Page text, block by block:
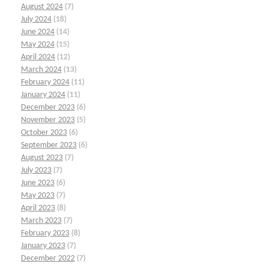
August 2024 (7)
July 2024 (18)
June 2024 (14)
May 2024 (15)
April 2024 (12)
March 2024 (13)
February 2024 (11)
January 2024 (11)
December 2023 (6)
November 2023 (5)
October 2023 (6)
September 2023 (6)
August 2023 (7)
July 2023 (7)
June 2023 (6)
May 2023 (7)
April 2023 (8)
March 2023 (7)
February 2023 (8)
January 2023 (7)
December 2022 (7)